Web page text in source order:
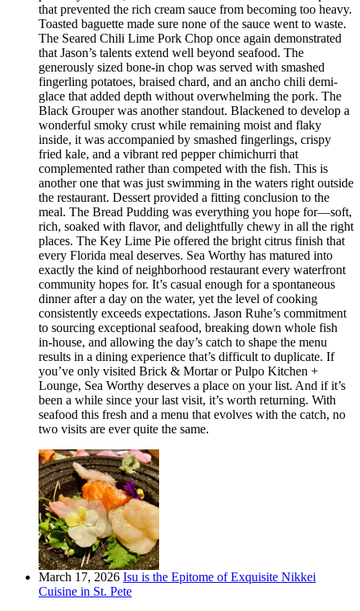
that prevented the rich cream sauce from becoming too heavy.
Toasted baguette made sure none of the sauce went to waste.
The Seared Chili Lime Pork Chop once again demonstrated
that Jason’s talents extend well beyond seafood. The
generously sized bone-in chop was served with smashed
fingerling potatoes, braised chard, and an ancho chili demi-
glace that added depth without overwhelming the pork. The
Black Grouper was another standout. Blackened to develop a
wonderful smoky crust while remaining moist and flaky
inside, it was accompanied by smashed fingerlings, crispy
fried kale, and a vibrant red pepper chimichurri that
complemented rather than competed with the fish. This is
another one that was just swimming in the waters right outside
the restaurant. Dessert provided a fitting conclusion to the
meal. The Bread Pudding was everything you hope for—soft,
rich, soaked with flavor, and delightfully chewy in all the right
places. The Key Lime Pie offered the bright citrus finish that
every Florida meal deserves. Sea Worthy has matured into
exactly the kind of neighborhood restaurant every waterfront
community hopes for. It’s casual enough for a spontaneous
dinner after a day on the water, yet the level of cooking
consistently exceeds expectations. Jason Ruhe’s commitment
to sourcing exceptional seafood, breaking down whole fish
in-house, and allowing the day’s catch to shape the menu
results in a dining experience that’s difficult to duplicate. If
you’ve only visited Brick & Mortar or Pulpo Kitchen +
Lounge, Sea Worthy deserves a place on your list. And if it’s
been a while since your last visit, it’s worth returning. With
seafood this fresh and a menu that evolves with the catch, no
two visits are ever quite the same.
March 17, 2026 Isu is the Epitome of Exquisite Nikkei
Cuisine in St. Pete